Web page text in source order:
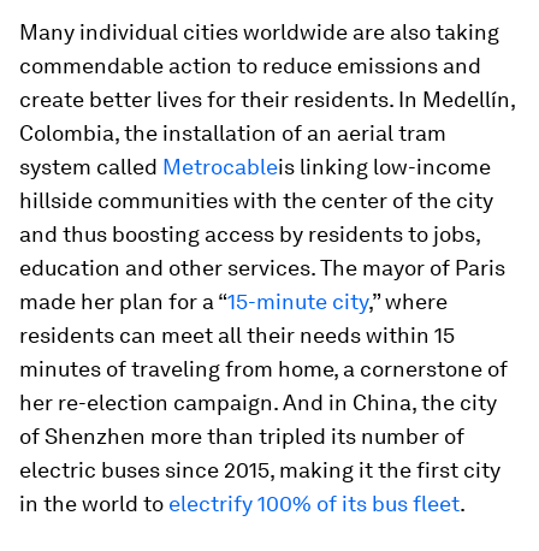
Many individual cities worldwide are also taking
commendable action to reduce emissions and
create better lives for their residents. In Medellín,
Colombia, the installation of an aerial tram
system called Metrocableis linking low-income
hillside communities with the center of the city
and thus boosting access by residents to jobs,
education and other services. The mayor of Paris
made her plan for a “15-minute city,” where
residents can meet all their needs within 15
minutes of traveling from home, a cornerstone of
her re-election campaign. And in China, the city
of Shenzhen more than tripled its number of
electric buses since 2015, making it the first city
in the world to electrify 100% of its bus fleet.